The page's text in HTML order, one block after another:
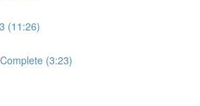
(11:26)
(3:23)